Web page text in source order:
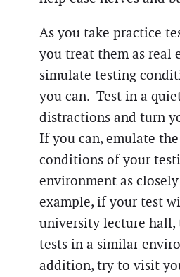
As you take practice
you treat them as real
simulate testing
you can. Test in a
distractions and turn
If you can, emulate
conditions of your
environment as
example, if your test
university lecture
tests in a similar
addition, try to visit